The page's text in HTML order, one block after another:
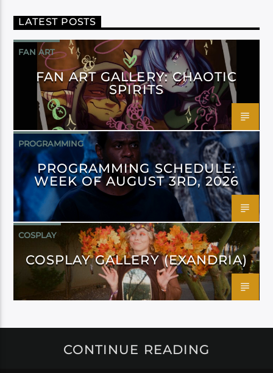
LATEST POSTS
FAN ART
FAN ART GALLERY: CHAOTIC
SPIRITS
PROGRAMMING
PROGRAMMING SCHEDULE:
WEEK OF AUGUST 3RD, 2026
COSPLAY
COSPLAY GALLERY (EXANDRIA)
CONTINUE READING